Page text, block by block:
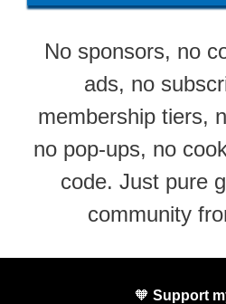
No sponsors, no
ads, no
membership tiers,
no pop-ups, no
code. Just pure
community
🧡 Support